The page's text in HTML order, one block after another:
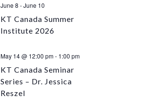
June 8 -June 10
KT Canada Summer
Institute 2026
May 14 @ 12:00 pm- 1:00 pm
KT Canada Seminar
Series – Dr. Jessica
Reszel